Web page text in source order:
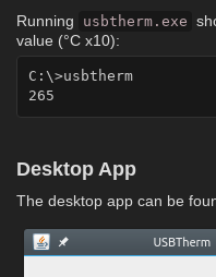
Running
usbtherm.exe
value (°C x10):
C:\>usbtherm
Desktop App
The desktop app can be